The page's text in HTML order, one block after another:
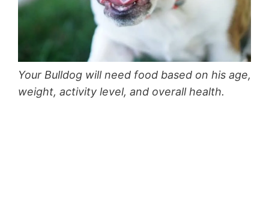
Your Bulldog will need food based on his age,
weight, activity level, and overall health.